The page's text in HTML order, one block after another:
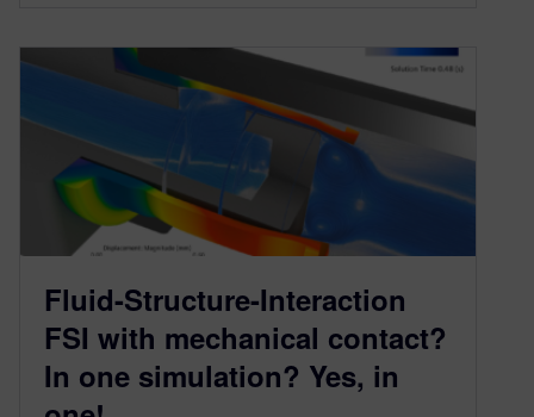
Fluid-Structure-Interaction
FSI with mechanical contact?
In one simulation? Yes, in